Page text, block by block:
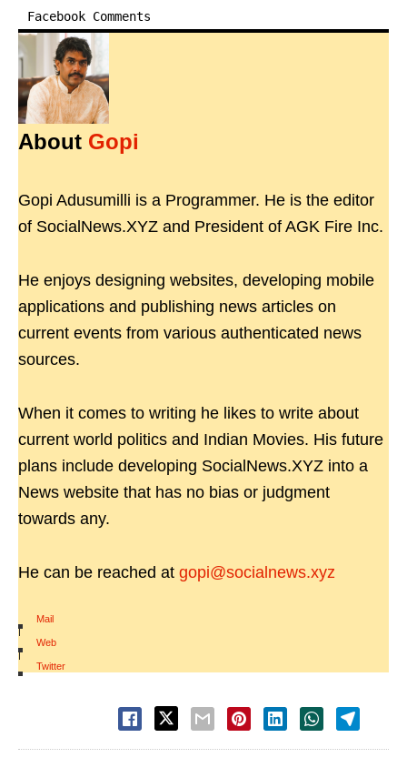
Facebook Comments
About Gopi
Gopi Adusumilli is a Programmer. He is the editor
of SocialNews.XYZ and President of AGK Fire Inc.
He enjoys designing websites, developing mobile
applications and publishing news articles on
current events from various authenticated news
sources.
When it comes to writing he likes to write about
current world politics and Indian Movies. His future
plans include developing SocialNews.XYZ into a
News website that has no bias or judgment
towards any.
He can be reached at gopi@socialnews.xyz
Mail
|
Web
|
Twitter